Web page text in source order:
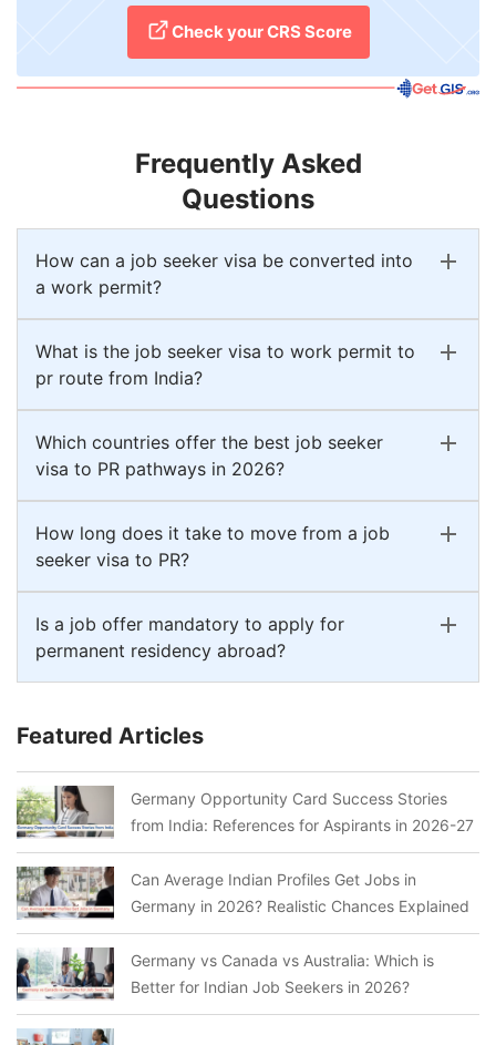
Check your CRS Score
Frequently Asked
Questions
How can a job seeker visa be converted into
a work permit?
What is the job seeker visa to work permit to
pr route from India?
Which countries offer the best job seeker
visa to PR pathways in 2026?
How long does it take to move from a job
seeker visa to PR?
Is a job offer mandatory to apply for
permanent residency abroad?
Featured Articles
Germany Opportunity Card Success Stories
from India: References for Aspirants in 2026-27
Can Average Indian Profiles Get Jobs in
Germany in 2026? Realistic Chances Explained
Germany vs Canada vs Australia: Which is
Better for Indian Job Seekers in 2026?